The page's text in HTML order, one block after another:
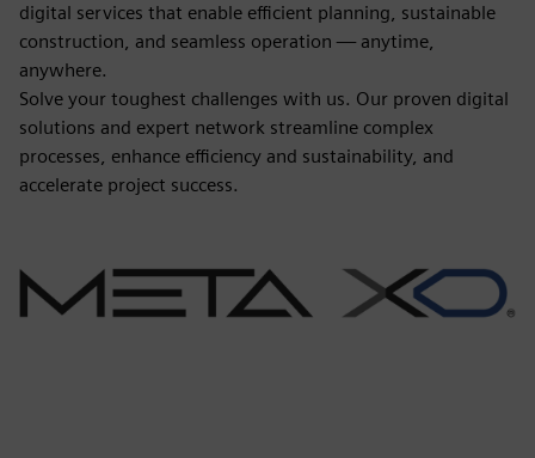
digital services that enable efficient planning, sustainable
construction, and seamless operation — anytime,
anywhere.
Solve your toughest challenges with us. Our proven digital
solutions and expert network streamline complex
processes, enhance efficiency and sustainability, and
accelerate project success.